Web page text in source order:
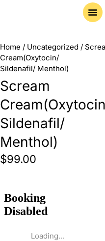
Home / Uncategorized /
Cream(Oxytocin/
Sildenafil/ Menthol)
Scream
Sildenafil/
Menthol)
$99.00
Loading...